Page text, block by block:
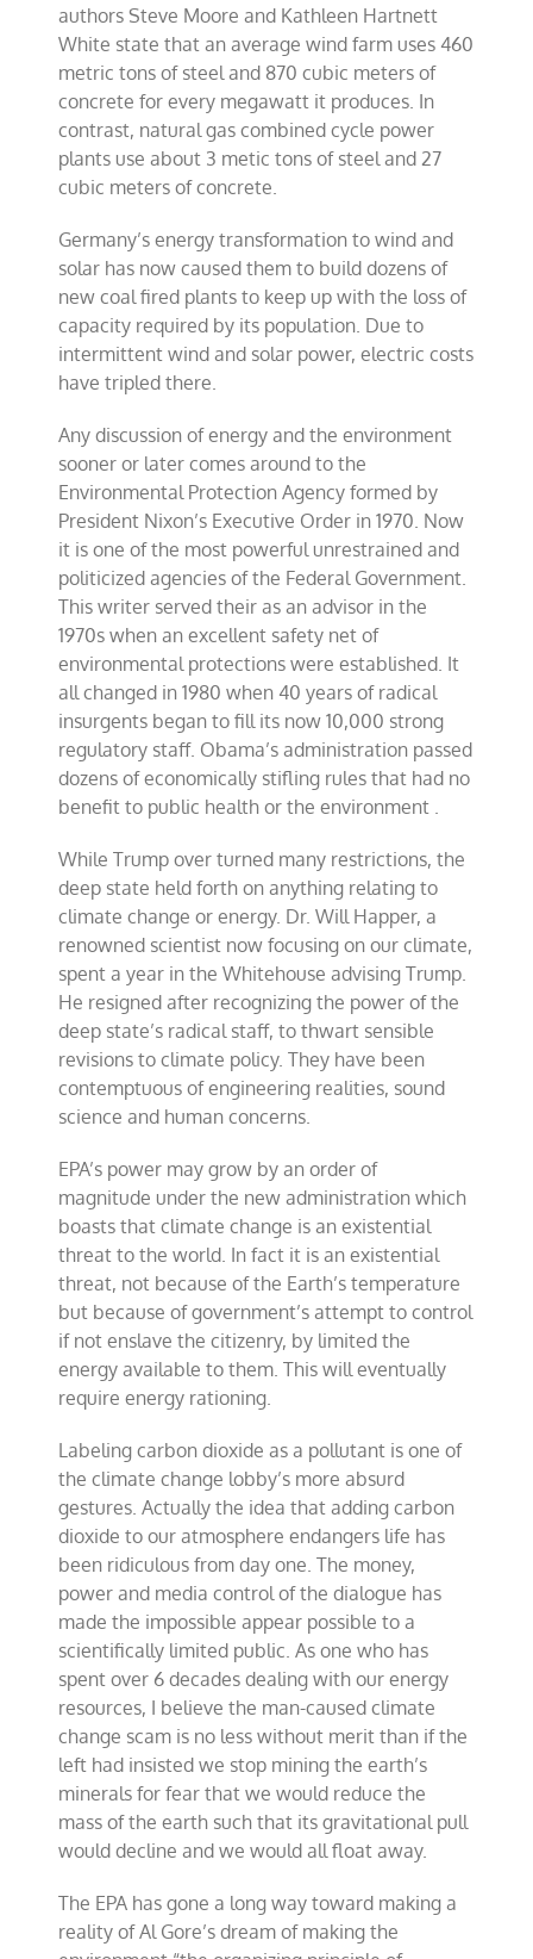
authors Steve Moore and Kathleen Hartnett
White state that an average wind farm uses 460
metric tons of steel and 870 cubic meters of
concrete for every megawatt it produces. In
contrast, natural gas combined cycle power
plants use about 3 metic tons of steel and 27
cubic meters of concrete.
Germany’s energy transformation to wind and
solar has now caused them to build dozens of
new coal fired plants to keep up with the loss of
capacity required by its population. Due to
intermittent wind and solar power, electric costs
have tripled there.
Any discussion of energy and the environment
sooner or later comes around to the
Environmental Protection Agency formed by
President Nixon’s Executive Order in 1970. Now
it is one of the most powerful unrestrained and
politicized agencies of the Federal Government.
This writer served their as an advisor in the
1970s when an excellent safety net of
environmental protections were established. It
all changed in 1980 when 40 years of radical
insurgents began to fill its now 10,000 strong
regulatory staff. Obama’s administration passed
dozens of economically stifling rules that had no
benefit to public health or the environment .
While Trump over turned many restrictions, the
deep state held forth on anything relating to
climate change or energy. Dr. Will Happer, a
renowned scientist now focusing on our climate,
spent a year in the Whitehouse advising Trump.
He resigned after recognizing the power of the
deep state’s radical staff, to thwart sensible
revisions to climate policy. They have been
contemptuous of engineering realities, sound
science and human concerns.
EPA’s power may grow by an order of
magnitude under the new administration which
boasts that climate change is an existential
threat to the world. In fact it is an existential
threat, not because of the Earth’s temperature
but because of government’s attempt to control
if not enslave the citizenry, by limited the
energy available to them. This will eventually
require energy rationing.
Labeling carbon dioxide as a pollutant is one of
the climate change lobby’s more absurd
gestures. Actually the idea that adding carbon
dioxide to our atmosphere endangers life has
been ridiculous from day one. The money,
power and media control of the dialogue has
made the impossible appear possible to a
scientifically limited public. As one who has
spent over 6 decades dealing with our energy
resources, I believe the man-caused climate
change scam is no less without merit than if the
left had insisted we stop mining the earth’s
minerals for fear that we would reduce the
mass of the earth such that its gravitational pull
would decline and we would all float away.
The EPA has gone a long way toward making a
reality of Al Gore’s dream of making the